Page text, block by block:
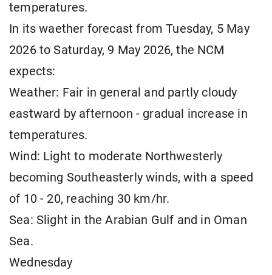
temperatures.
In its waether forecast from Tuesday, 5 May
2026 to Saturday, 9 May 2026, the NCM
expects:
Weather: Fair in general and partly cloudy
eastward by afternoon - gradual increase in
temperatures.
Wind: Light to moderate Northwesterly
becoming Southeasterly winds, with a speed
of 10 - 20, reaching 30 km/hr.
Sea: Slight in the Arabian Gulf and in Oman
Sea.
Wednesday